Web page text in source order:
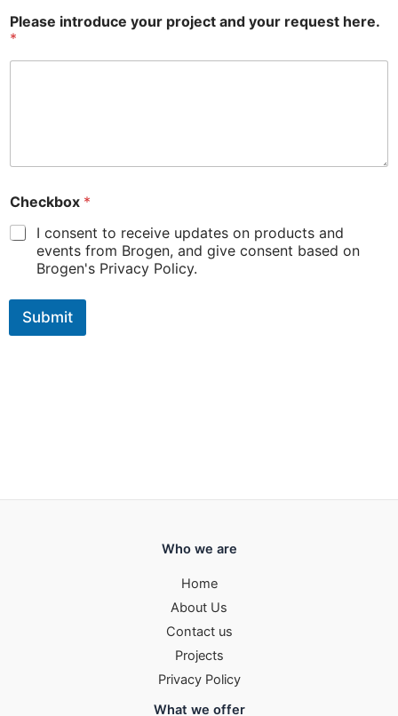
Please introduce your project and your request here.
*
Checkbox *
I consent to receive updates on products and
events from Brogen, and give consent based on
Brogen's Privacy Policy.
Submit
Who we are
Home
About Us
Contact us
Projects
Privacy Policy
What we offer